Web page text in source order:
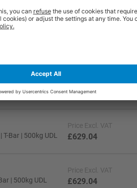
| 500kg UDL
| 500kg UDL £629.04
Bar | 500kg UDL
Price Excl. VAT
£629.04
| 500kg UDL
Price Excl. VAT
£629.04